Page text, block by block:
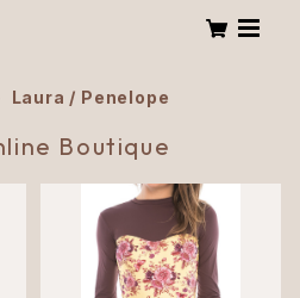
Laura / Penelope
Boutique